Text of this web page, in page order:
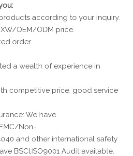
according to your inquiry.
OEM/ODM price.
order.
a wealth of experience in
competitive price, good service
We have
Non-
and other international safety
BSCI,ISO9001 Audit available.